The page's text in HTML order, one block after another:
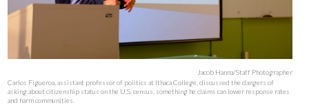
Jacob Hanna/Staff Photographer
Carlos Figueroa, assistant professor of politics at Ithaca College, discussed the dangers of
asking about citizenship status on the U.S. census, something he claims can lower response rates
and harm communities.